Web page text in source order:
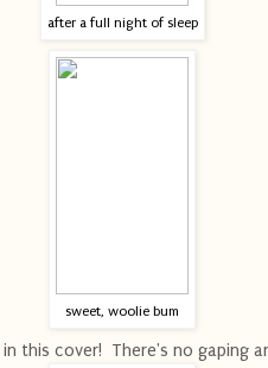
after a full night of sleep
sweet, woolie bum
this cover! There's no gaping